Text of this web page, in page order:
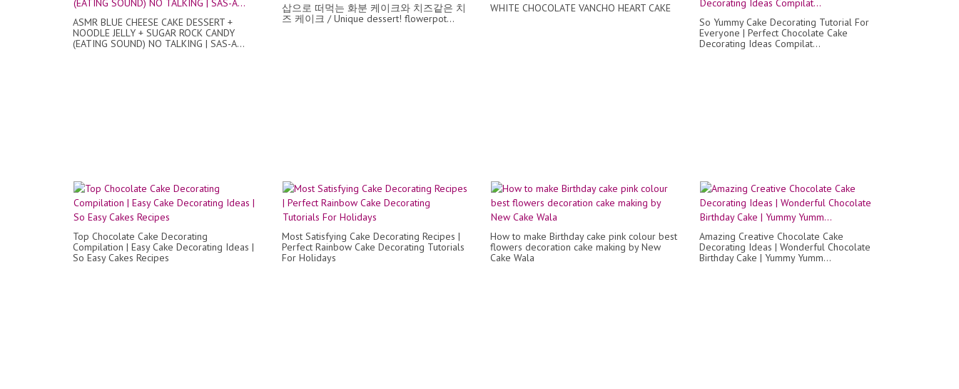
ASMR BLUE CHEESE CAKE DESSERT +
NOODLE JELLY + SUGAR ROCK CANDY
(EATING SOUND) NO TALKING | SAS-A...
삽으로 떠먹는 화분 케이크와 치즈같은 치
즈 케이크 / Unique dessert! flowerpot...
WHITE CHOCOLATE VANCHO HEART CAKE
So Yummy Cake Decorating Tutorial For
Everyone | Perfect Chocolate Cake
Decorating Ideas Compilat...
Top Chocolate Cake Decorating
Compilation | Easy Cake Decorating Ideas |
So Easy Cakes Recipes
Most Satisfying Cake Decorating Recipes |
Perfect Rainbow Cake Decorating Tutorials
For Holidays
How to make Birthday cake pink colour best
flowers decoration cake making by New
Cake Wala
Amazing Creative Chocolate Cake
Decorating Ideas | Wonderful Chocolate
Birthday Cake | Yummy Yumm...